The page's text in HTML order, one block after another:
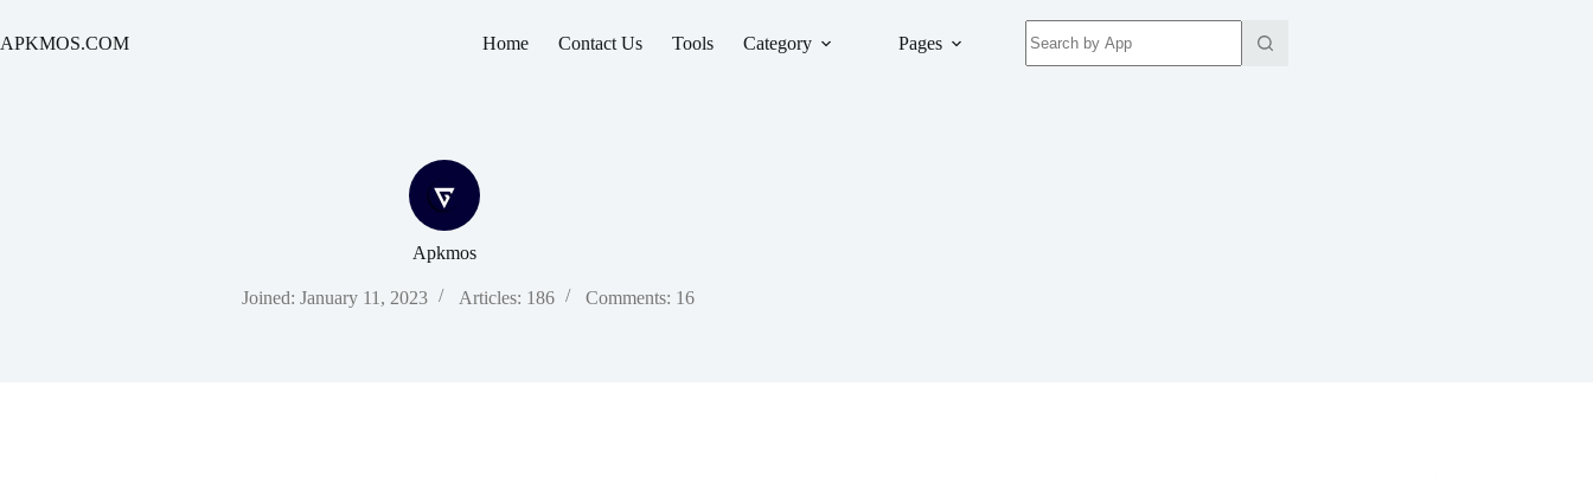
content
APKMOS.COM Home Contact Us Tools Category Pages
results
Apkmos
Joined: January 11, 2023 Articles: 186 Comments: 16